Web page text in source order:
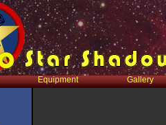
Equipment Gallery